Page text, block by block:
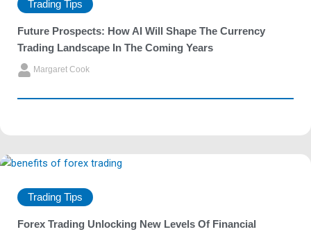
Trading Tips
Future Prospects: How AI Will Shape The Currency
Trading Landscape In The Coming Years
Margaret Cook
Trading Tips
Forex Trading Unlocking New Levels Of Financial